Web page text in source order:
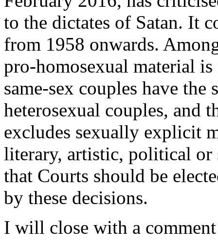
to the dictates of Satan. It
from 1958 onwards.
pro-homosexual material
same-sex couples have the
heterosexual couples, and
excludes sexually explicit
literary, artistic, political or
that Courts should be
by these decisions.
I will close with a